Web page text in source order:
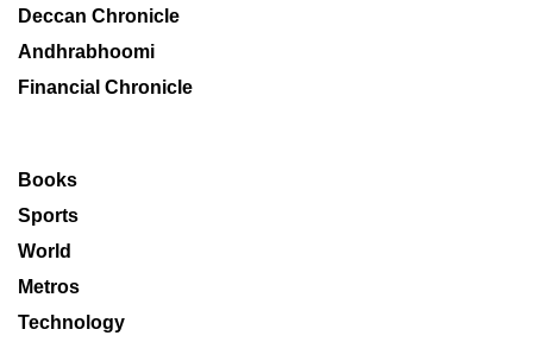
Deccan Chronicle
Andhrabhoomi
Financial Chronicle
Books
Sports
World
Metros
Technology